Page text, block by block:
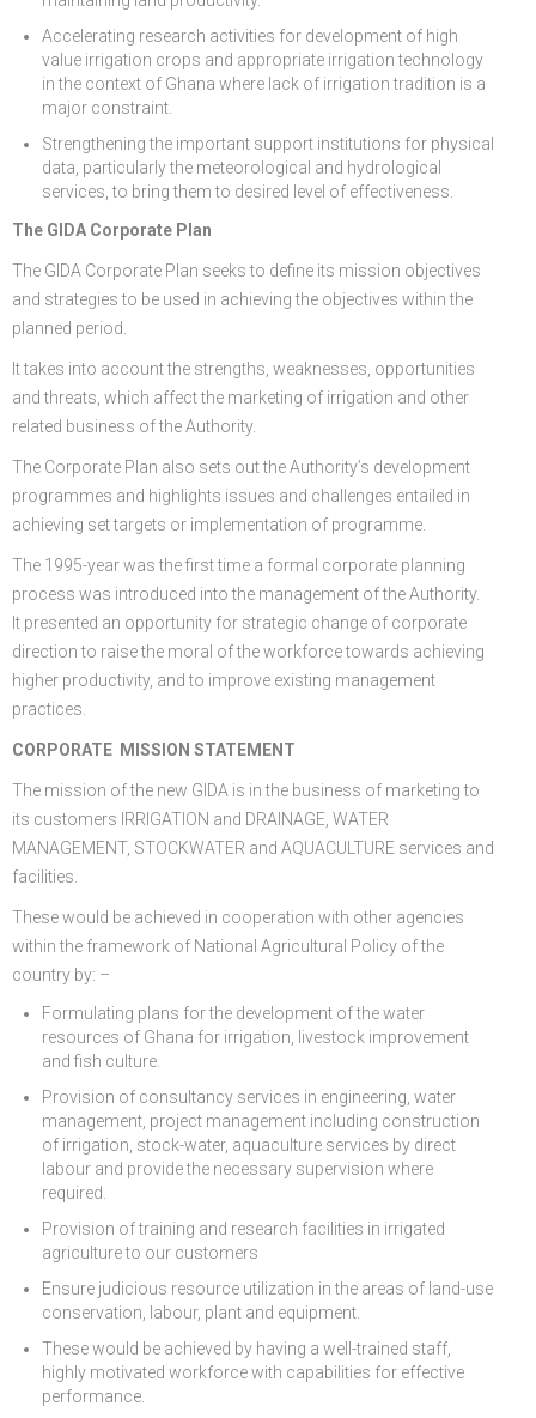
Accelerating research activities for development of high
value irrigation crops and appropriate irrigation technology
in the context of Ghana where lack of irrigation tradition is a
major constraint.
Strengthening the important support institutions for physical
data, particularly the meteorological and hydrological
services, to bring them to desired level of effectiveness.
The GIDA Corporate Plan
The GIDA Corporate Plan seeks to define its mission objectives
and strategies to be used in achieving the objectives within the
planned period.
It takes into account the strengths, weaknesses, opportunities
and threats, which affect the marketing of irrigation and other
related business of the Authority.
The Corporate Plan also sets out the Authority’s development
programmes and highlights issues and challenges entailed in
achieving set targets or implementation of programme.
The 1995-year was the first time a formal corporate planning
process was introduced into the management of the Authority.
It presented an opportunity for strategic change of corporate
direction to raise the moral of the workforce towards achieving
higher productivity, and to improve existing management
practices.
CORPORATE MISSION STATEMENT
The mission of the new GIDA is in the business of marketing to
its customers IRRIGATION and DRAINAGE, WATER
MANAGEMENT, STOCKWATER and AQUACULTURE services and
facilities.
These would be achieved in cooperation with other agencies
within the framework of National Agricultural Policy of the
country by: –
Formulating plans for the development of the water
resources of Ghana for irrigation, livestock improvement
and fish culture.
Provision of consultancy services in engineering, water
management, project management including construction
of irrigation, stock-water, aquaculture services by direct
labour and provide the necessary supervision where
required.
Provision of training and research facilities in irrigated
agriculture to our customers
Ensure judicious resource utilization in the areas of land-use
conservation, labour, plant and equipment.
These would be achieved by having a well-trained staff,
highly motivated workforce with capabilities for effective
performance.